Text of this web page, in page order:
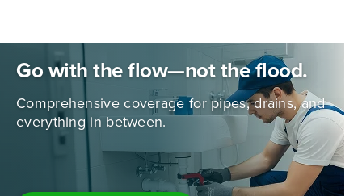
Go with the flow—not the flood.
Comprehensive coverage for pipes,drains, and
everything in between.